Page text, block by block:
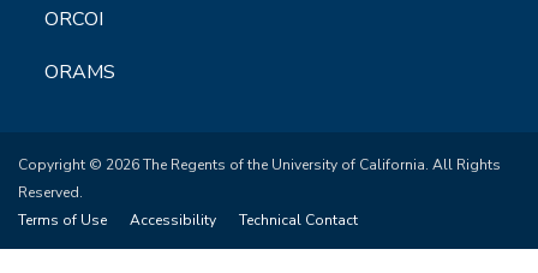
ORCOI
ORAMS
Copyright © 2026 The Regents of the University of California. All Rights
Reserved.
Terms of Use
Accessibility Technical Contact